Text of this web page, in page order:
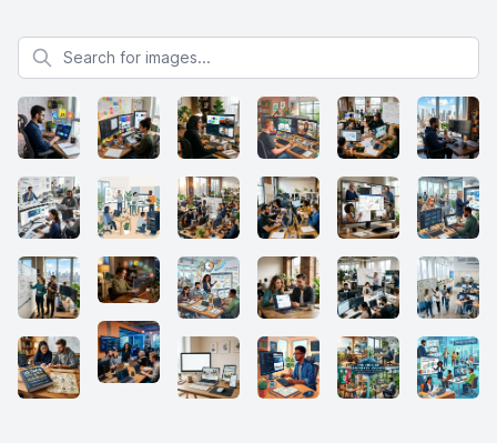
Search for images